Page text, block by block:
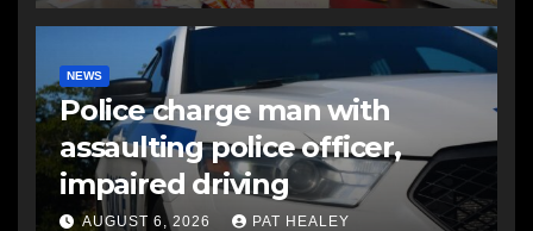
NEWS
Police charge man with
assaulting police officer,
impaired driving
AUGUST 6, 2026 PAT HEALEY